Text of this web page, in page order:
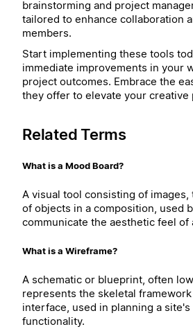
brainstorming and project
tailored to enhance collaboration
members.
Start implementing these tools
immediate improvements in your
project outcomes. Embrace the
they offer to elevate your creative
Related Terms
What is a Mood Board?
A visual tool consisting of images,
of objects in a composition, used
communicate the aesthetic feel of
What is a Wireframe?
A schematic or blueprint, often
represents the skeletal
interface, used in planning a
functionality.